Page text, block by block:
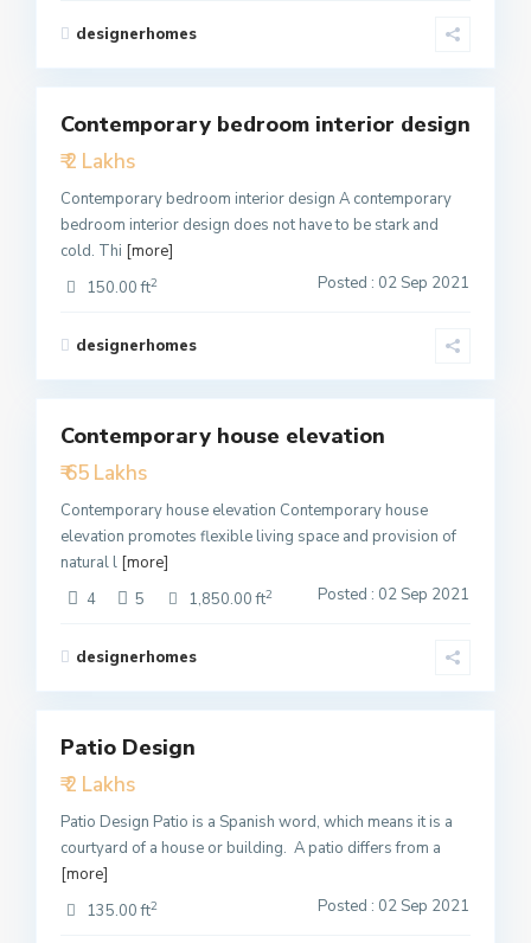
designerhomes
Featured
Contemporary bedroom interior design
₹ 2 Lakhs
Contemporary bedroom interior design A contemporary
bedroom interior design does not have to be stark and
cold. Thi [more]
150.00 ft2 Posted : 02 Sep 2021
designerhomes
Featured
Contemporary house elevation
₹ 65 Lakhs
Contemporary house elevation Contemporary house
elevation promotes flexible living space and provision of
natural l [more]
4
5 1,850.00 ft2 Posted : 02 Sep 2021
designerhomes
Featured
Patio Design
₹ 2 Lakhs
Patio Design Patio is a Spanish word, which means it is a
courtyard of a house or building. A patio differs from a
[more]
135.00 ft2 Posted : 02 Sep 2021